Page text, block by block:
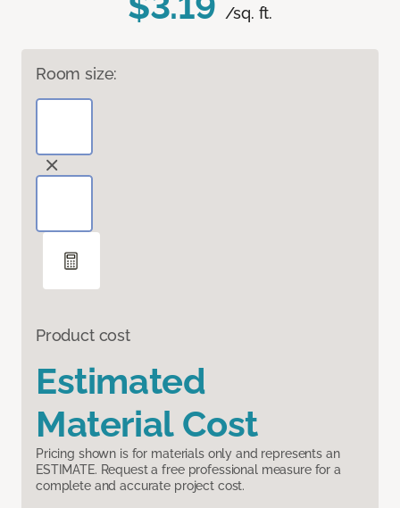
/sq. ft.
Room size:
Product cost
Estimated
Material Cost
Pricing shown is for materials only and represents an
ESTIMATE. Request a free professional measure for a
complete and accurate project cost.